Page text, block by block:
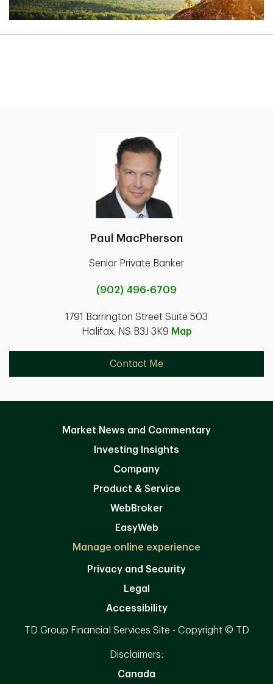
Paul MacPherson
Senior Private Banker
(902) 496-6709
1791 Barrington Street Suite 503
Halifax, NS B3J 3K9 Map
Contact Me
Market News and Commentary
Investing Insights
Company
Product & Service
WebBroker
EasyWeb
Manage online experience
Privacy and Security
Legal
Accessibility
TD Group Financial Services Site - Copyright © TD
Disclaimers:
Canada